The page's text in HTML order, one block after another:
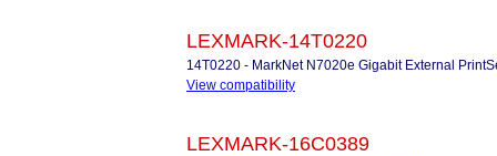
LEXMARK-14T0220
14T0220 - MarkNet N7020e Gigabit External
View compatibility
LEXMARK-16C0389